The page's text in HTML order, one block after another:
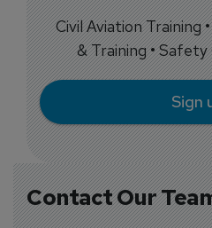
Contact Our
Civil Aviation Training
& Training •
Sign